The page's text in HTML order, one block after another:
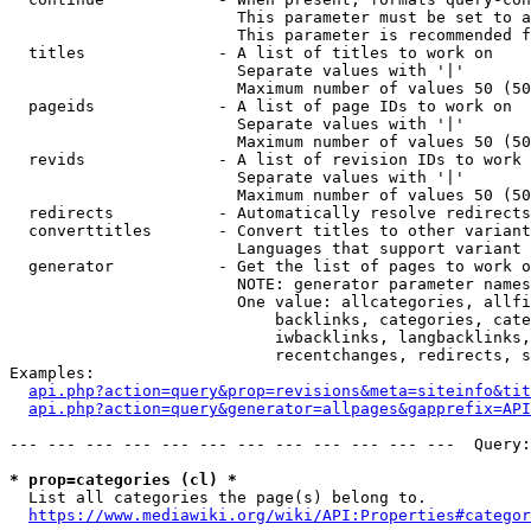
This parameter must be set to
This parameter is recommended
  titles              - A list of titles to work on
                        Separate values with '|'
Maximum number of values 50
  pageids             - A list of page IDs to work on
                        Separate values with '|'
Maximum number of values 50
revids              - A list of revision IDs to work
                        Separate values with '|'
Maximum number of values 50
  redirects           - Automatically resolve redirects
converttitles       - Convert titles to other
Languages that support
generator           - Get the list of pages to work
NOTE: generator parameter
One value: allcategories,
backlinks, categories,
iwbacklinks,
recentchanges, redirects,
Examples:
--- --- --- --- --- --- --- --- --- --- --- ---
* prop=categories (cl) *
  List all categories the page(s) belong to.
https://www.mediawiki.org/wiki/